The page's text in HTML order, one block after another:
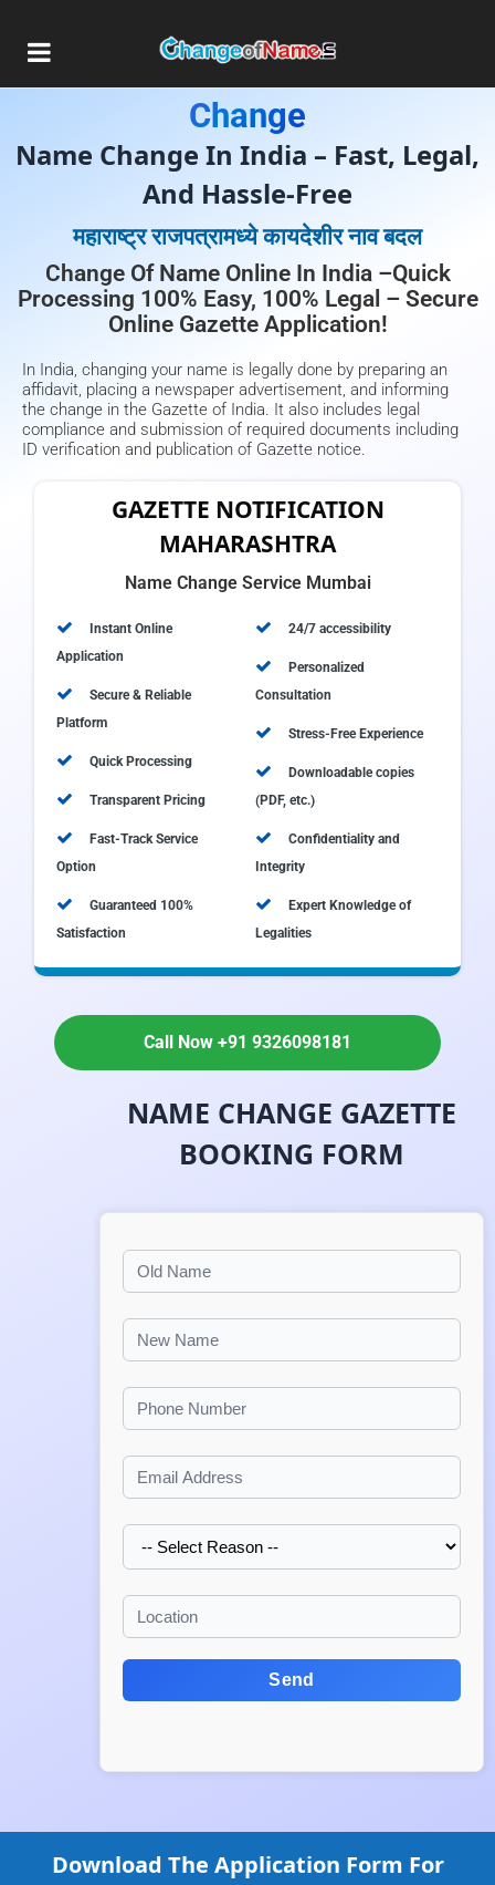
Gazette Publication For Name
Change
Name Change In India – Fast, Legal,
And Hassle-Free
महाराष्ट्र राजपत्रामध्ये कायदेशीर नाव बदल
Change Of Name Online In India –Quick
Processing 100% Easy, 100% Legal – Secure
Online Gazette Application!
In India, changing your name is legally done by preparing an
affidavit, placing a newspaper advertisement, and informing
the change in the Gazette of India. It also includes legal
compliance and submission of required documents including
ID verification and publication of Gazette notice.
GAZETTE NOTIFICATION
MAHARASHTRA
Name Change Service Mumbai
Instant Online
Application
Secure & Reliable
Platform
Quick Processing
Transparent Pricing
Fast-Track Service
Option
Guaranteed 100%
Satisfaction
24/7 accessibility
Personalized
Consultation
Stress-Free Experience
Downloadable copies
(PDF, etc.)
Confidentiality and
Integrity
Expert Knowledge of
Legalities
Call Now +91 9326098181
NAME CHANGE GAZETTE
BOOKING FORM
Send
Download The Application Form For